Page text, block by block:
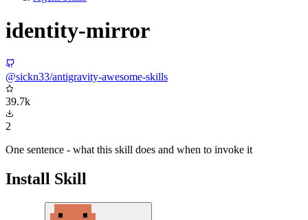
identity-mirror
@sickn33/antigravity-awesome-skills
39.7k
2
One sentence - what this skill does and when to invoke it
Install Skill